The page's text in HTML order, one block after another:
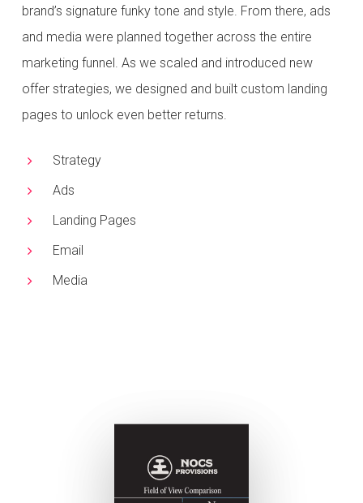
brand’s signature funky tone and style. From there, ads
and media were planned togetheracross the entire
marketing funnel. As we scaled and introduced new
offer strategies, we designed and built custom landing
pages to unlock even better returns.
Strategy
Ads
Landing Pages
Email
Media